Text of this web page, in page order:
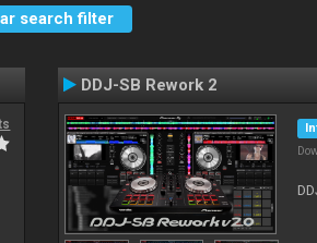
search filter
DDJ-SB Rework 2